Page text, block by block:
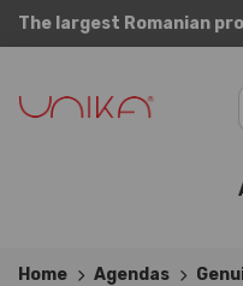
The largest Romanian
Home Agendas